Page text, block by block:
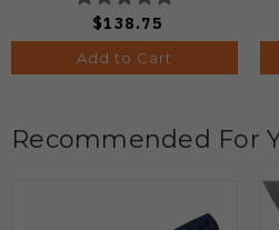
$138.75
Add to Cart
Recommended For